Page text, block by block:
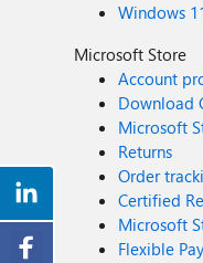
Windows
Microsoft Store
Account
Download
Microsoft
Returns
Order
Certified
Microsoft
Flexible